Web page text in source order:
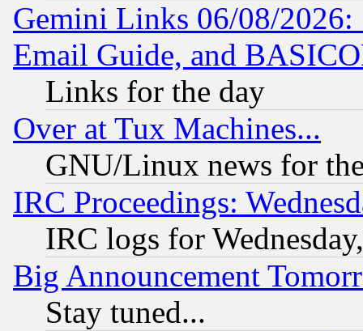
Gemini Links 06/08/
Email Guide, and
Links for the day
Over at Tux Machines...
GNU/Linux news for
IRC Proceedings:
IRC logs for
Big Announcement
Stay tuned...